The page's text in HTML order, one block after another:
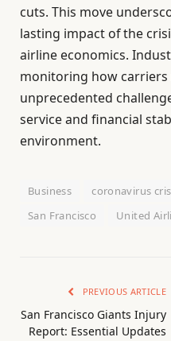
cuts. This move
lasting impact of the
airline economics.
monitoring how carriers
unprecedented
service and financial
environment.
Business coronavirus
San Francisco
United
PREVIOUS ARTICLE
San Francisco Giants Injury
Report: Essential Updates